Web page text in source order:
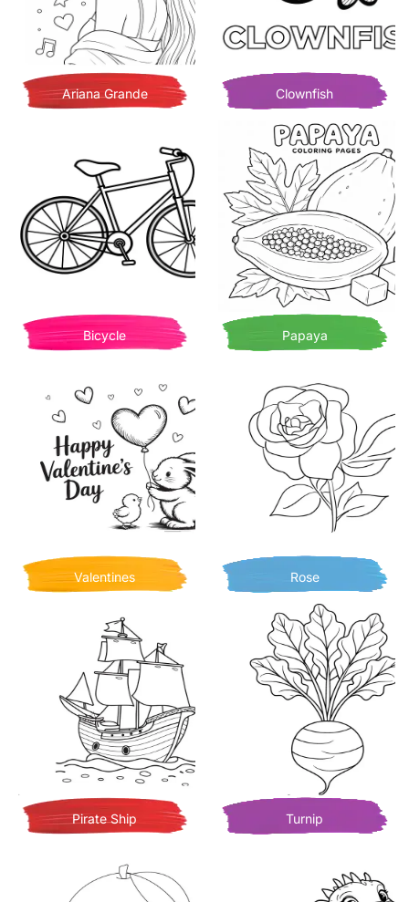
Ariana Grande Clownfish
Bicycle Papaya
Valentines Rose
Pirate Ship Turnip